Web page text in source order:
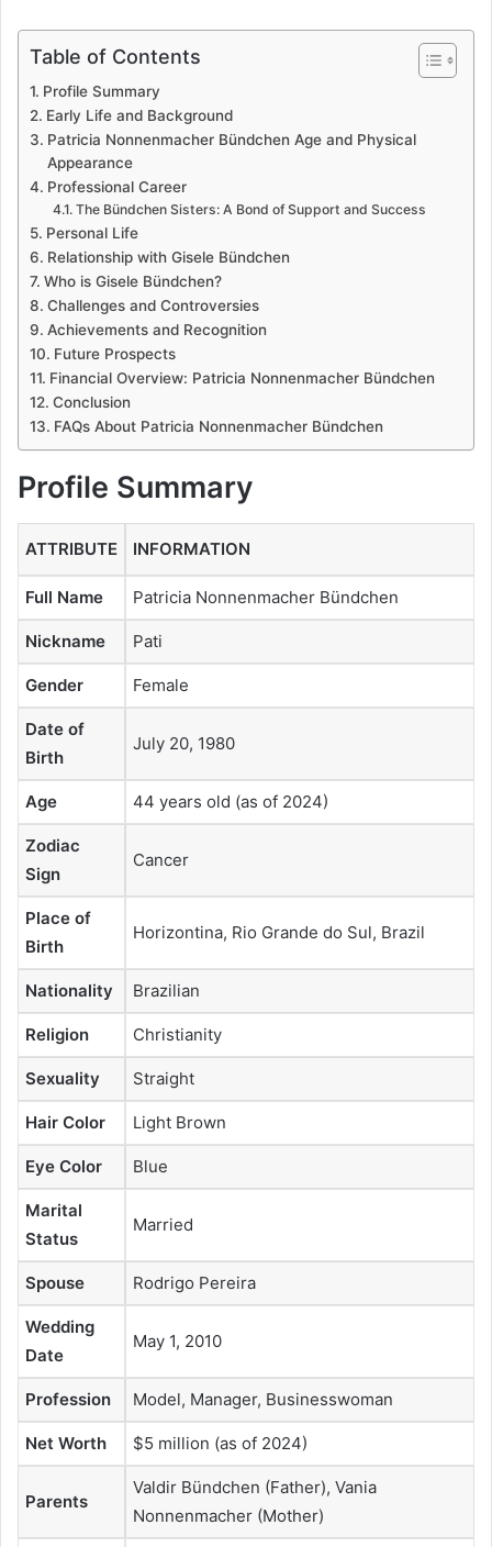
Table of Contents
Profile Summary
Early Life and Background
Patricia Nonnenmacher Bündchen Age and Physical
Appearance
Professional Career
The Bündchen Sisters: A Bond of Support and Success
Personal Life
Relationship with Gisele Bündchen
Who is Gisele Bündchen?
Challenges and Controversies
Achievements and Recognition
Future Prospects
Financial Overview: Patricia Nonnenmacher Bündchen
Conclusion
FAQs About Patricia Nonnenmacher Bündchen
Profile Summary
ATTRIBUTE INFORMATION
Full Name Patricia Nonnenmacher Bündchen
Nickname Pati
Gender Female
Date of
Birth
July 20, 1980
Age 44 years old (as of 2024)
Zodiac
Sign
Cancer
Place of
Birth
Horizontina, Rio Grande do Sul, Brazil
Nationality Brazilian
Religion Christianity
Sexuality Straight
Hair Color Light Brown
Eye Color Blue
Marital
Status
Married
Spouse Rodrigo Pereira
Wedding
Date
May 1, 2010
Profession Model, Manager, Businesswoman
Net Worth $5 million (as of 2024)
Parents
Valdir Bündchen (Father), Vania
Nonnenmacher (Mother)